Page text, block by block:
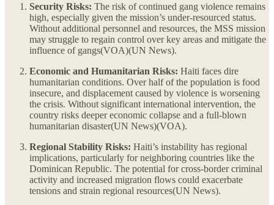
Security Risks: The risk of continued gang violence remains
high, especially given the mission’s under-resourced status.
Without additional personnel and resources, the MSS mission
may struggle to regain control over key areas and mitigate the
influence of gangs​(VOA)​(UN News).
Economic and Humanitarian Risks: Haiti faces dire
humanitarian conditions. Over half of the population is food
insecure, and displacement caused by violence is worsening
the crisis. Without significant international intervention, the
country risks deeper economic collapse and a full-blown
humanitarian disaster​(UN News)​(VOA).
Regional Stability Risks: Haiti’s instability has regional
implications, particularly for neighboring countries like the
Dominican Republic. The potential for cross-border criminal
activity and increased migration flows could exacerbate
tensions and strain regional resources​(UN News).